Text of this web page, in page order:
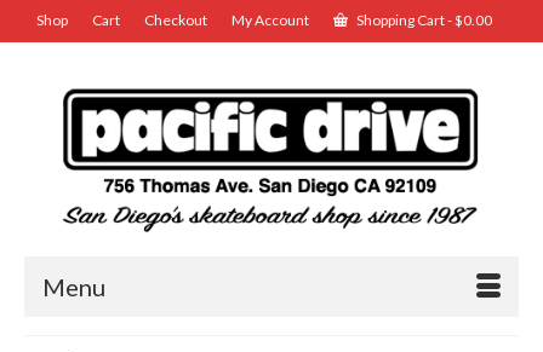
Shop Cart Checkout My Account Shopping Cart-$0.00
Menu